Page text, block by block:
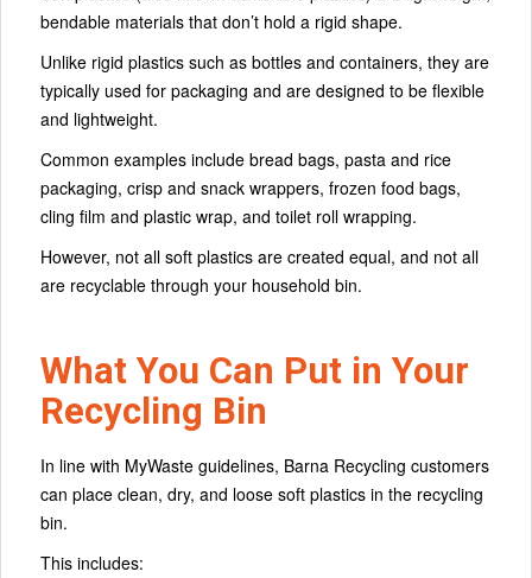
bendable materials that don’t hold a rigid shape.
Unlike rigid plastics such as bottles and containers, they are
typically used for packaging and are designed to be flexible
and lightweight.
Common examples include bread bags, pasta and rice
packaging, crisp and snack wrappers, frozen food bags,
cling film and plastic wrap, and toilet roll wrapping.
However, not all soft plastics are created equal, and not all
are recyclable through your household bin.
What You Can Put in Your
Recycling Bin
In line with MyWaste guidelines, Barna Recycling customers
can place clean, dry, and loose soft plastics in the recycling
bin.
This includes: